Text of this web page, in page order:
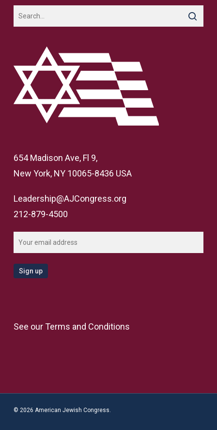
654 Madison Ave, Fl 9,
New York, NY 10065-8436 USA
Leadership@AJCongress.org
212-879-4500
See ourTerms and Conditions
© 2026 American Jewish Congress.